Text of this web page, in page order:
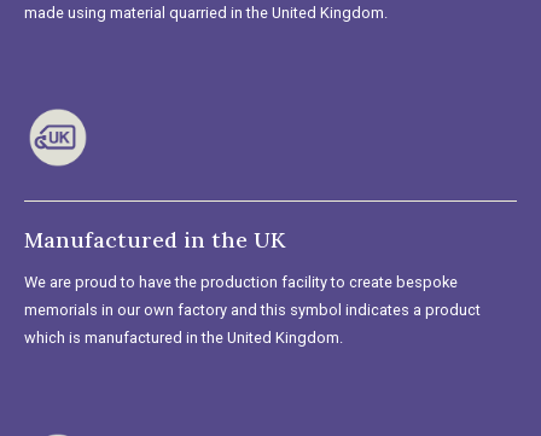
made using material quarried in the United Kingdom.
Manufactured in the UK
We are proud to have the production facility to create bespoke
memorials in our own factory and this symbol indicates a product
which is manufactured in the United Kingdom.